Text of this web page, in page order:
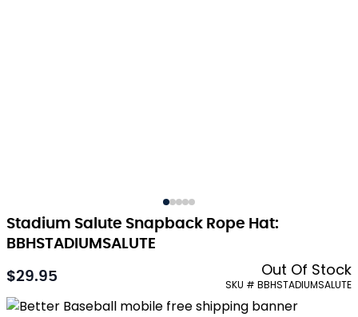
Stadium Salute Snapback Rope Hat:
BBHSTADIUMSALUTE
$29.95
Out Of Stock
SKU # BBHSTADIUMSALUTE